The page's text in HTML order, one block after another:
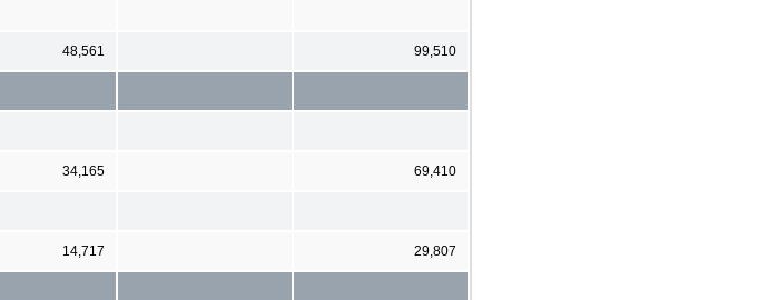
48,561 99,510
34,165 69,410
14,717 29,807